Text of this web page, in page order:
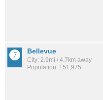
Bellevue
City: 2.9mi / 4.7km away
Population: 151,975